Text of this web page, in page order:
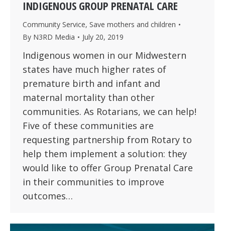
INDIGENOUS GROUP PRENATAL CARE
Community Service, Save mothers and children
By N3RD Media July 20, 2019
Indigenous women in our Midwestern
states have much higher rates of
premature birth and infant and
maternal mortality than other
communities. As Rotarians, we can help!
Five of these communities are
requesting partnership from Rotary to
help them implement a solution: they
would like to offer Group Prenatal Care
in their communities to improve
outcomes…